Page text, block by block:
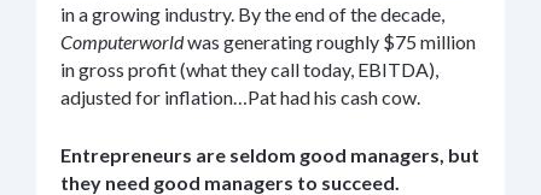
in a growing industry. By the end of the decade,
Computerworldwas generating roughly $75 million
in gross profit (what they call today, EBITDA),
adjusted for inflation…Pat had his cash cow.
Entrepreneurs are seldom good managers, but
they need good managers to succeed.